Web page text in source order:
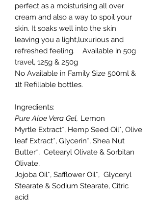
perfect as a moisturising all over
cream and also a way to spoil your
skin. It soaks well into the skin
leaving you a light,luxurious and
refreshed feeling. Available in 50g
travel, 125g & 250g
No Available in Family Size 500ml &
1lt Refillable bottles.
Ingredients:
Pure Aloe Vera Gel, Lemon
Myrtle Extract*, Hemp Seed Oil*, Olive
leaf Extract*, Glycerin*, Shea Nut
Butter*, Cetearyl Olivate & Sorbitan
Olivate,
Jojoba Oil*, Safflower Oil*, Glyceryl
Stearate & Sodium Stearate, Citric
acid